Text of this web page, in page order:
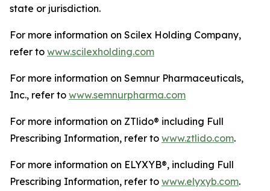
state or jurisdiction.
For more information on Scilex Holding Company,
refer to www.scilexholding.com
For more information on Semnur Pharmaceuticals,
Inc., refer to www.semnurpharma.com
For more information on ZTlido® including Full
Prescribing Information, refer to www.ztlido.com.
For more information on ELYXYB®, including Full
Prescribing Information, refer to www.elyxyb.com.